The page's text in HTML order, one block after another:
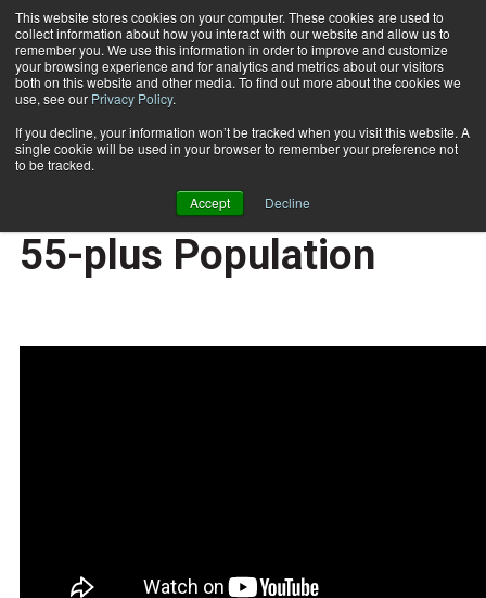
This website stores cookies on your computer. These cookies are used to
collect information about how you interact with our website and allow us to
remember you. We use this information in order to improve and customize
your browsing experience and for analytics and metrics about our visitors
both on this website and other media. To find out more about the cookies we
use, see our Privacy Policy.
If you decline, your information won’t be tracked when you visit this website. A
single cookie will be used in your browser to remember your preference not
to be tracked.
Accept Decline
Subscribe
Home
Fit Biz Insights: Prepare
Yourself for Serving the
55-plus Population